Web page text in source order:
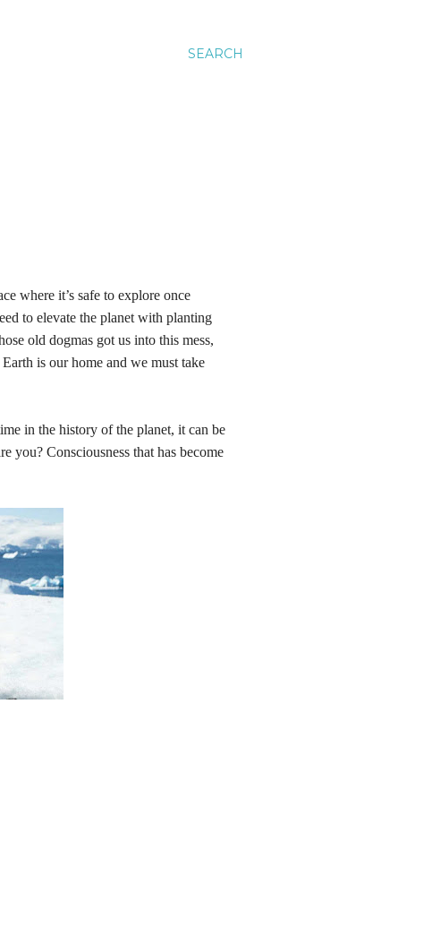
SEARCH
where it’s safe to explore once
to elevate the planet with planting
old dogmas got us into this mess,
is our home and we must take
in the history of the planet, it can be
you? Consciousness that has become